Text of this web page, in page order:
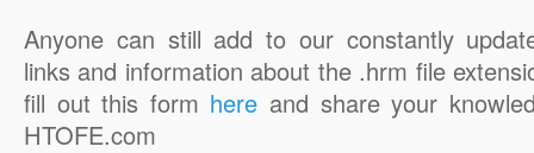
Anyone can still add to our constantly
links and information about the .hrm file
fill out this form here and share your
HTOFE.com